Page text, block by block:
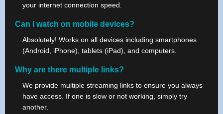
your internet connection speed.
Can I watch on mobile devices?
Absolutely! Works on all devices including smartphones
(Android, iPhone), tablets (iPad), and computers.
Why are there multiple links?
We provide multiple streaming links to ensure you always
have access. If one is slow or not working, simply try
another.